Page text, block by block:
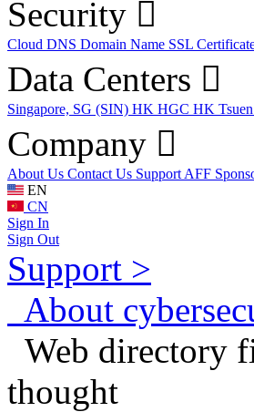
Security
Cloud DNS Domain Name SSL
Data Centers
Singapore, SG (SIN) HK HGC HK
Company
About Us Contact Us Support AFF
EN
CN
Sign In
Sign Out
Support >
About
Web directory
thought